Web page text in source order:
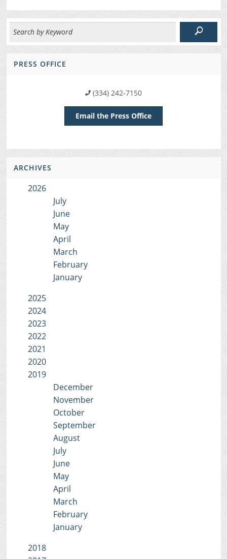
PRESS OFFICE
(334) 242-7150
Email the Press Office
ARCHIVES
2026
July
June
May
April
March
February
January
2025
2024
2023
2022
2021
2020
2019
December
November
October
September
August
July
June
May
April
March
February
January
2018